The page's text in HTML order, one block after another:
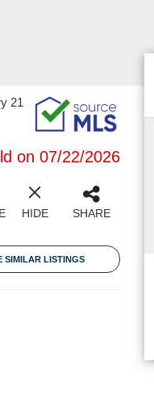
21
on 07/22/2026
HIDE SHARE
SIMILAR LISTINGS